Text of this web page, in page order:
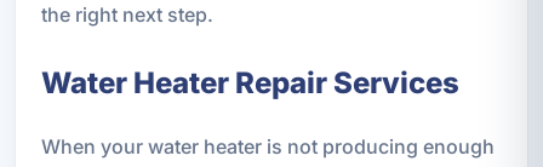
the right next step.
Water Heater Repair Services
When your water heater is not producing enough